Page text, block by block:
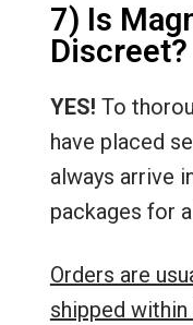
7) Is
Discreet?
YES! To
have placed
always arrive
packages for
Orders are
shipped within